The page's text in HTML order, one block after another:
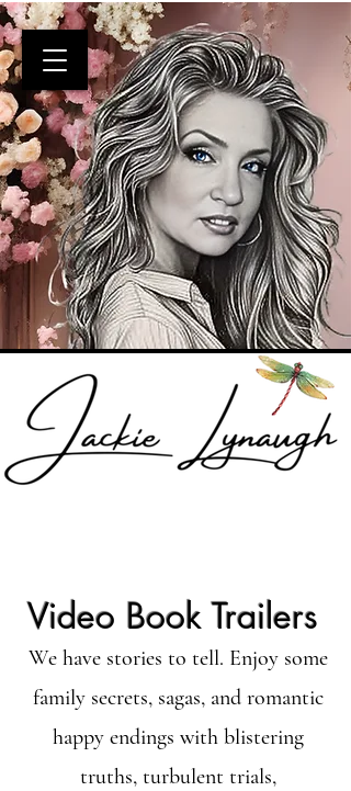
Video Book Trailers
We have stories to tell. Enjoy some
family secrets, sagas, and romantic
happy endings with blistering
truths, turbulent trials,